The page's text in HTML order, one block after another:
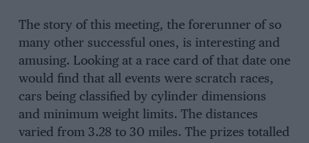
The story of this meeting, the forerunner of so
many other successful ones, is interesting and
amusing. Looking at a race card of that date one
would find that all events were scratch races,
cars being classified by cylinder dimensions
and minimum weight limits. The distances
varied from 3.28 to 30 miles. The prizes totalled